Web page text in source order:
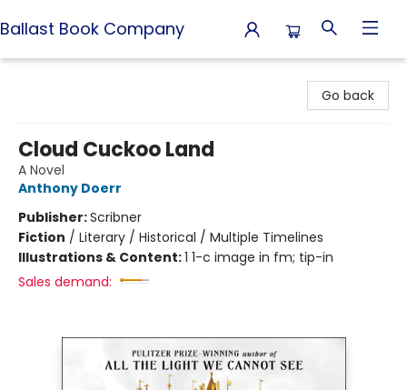
Ballast Book Company
Go back
Cloud Cuckoo Land
A Novel
Anthony Doerr
Publisher:Scribner
Fiction / Literary / Historical / Multiple Timelines
Illustrations & Content:1 1-c image in fm; tip-in
Sales demand: